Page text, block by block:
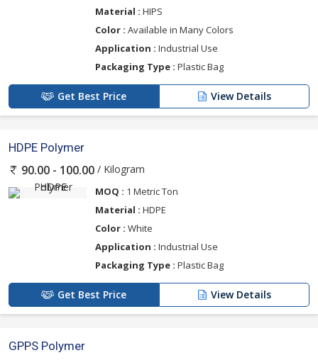
Material : HIPS
Color : Available in Many Colors
Application : Industrial Use
Packaging Type : Plastic Bag
Get Best Price View Details
HDPE Polymer
90.00 - 100.00 / Kilogram
MOQ : 1 Metric Ton
Material : HDPE
Color : White
Application : Industrial Use
Packaging Type : Plastic Bag
Get Best Price View Details
GPPS Polymer